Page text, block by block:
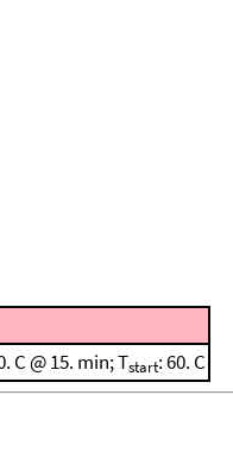
C @ 15. min; Tstart: 60. C